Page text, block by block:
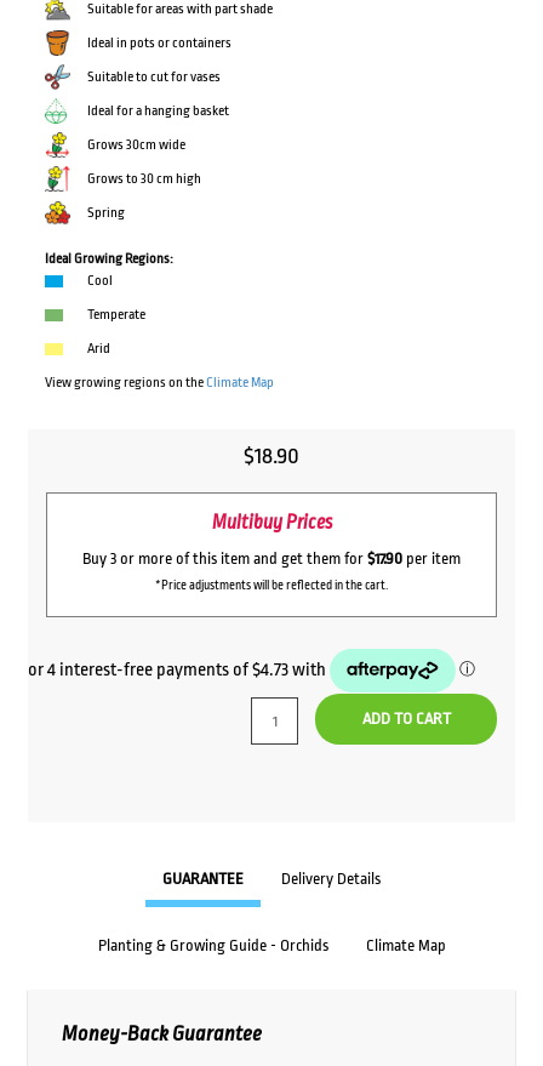
Suitable for areas with part shade
Ideal in pots or containers
Suitable to cut for vases
Ideal for a hanging basket
Grows 30cm wide
Grows to 30 cm high
Spring
Ideal Growing Regions:
Cool
Temperate
Arid
View growing regions on theClimate Map
$18.90
Multibuy Prices
Buy 3 or more of this item and get them for $17.90 per item
*Price adjustments will be reflected in the cart.
ADD TO CART
GUARANTEE Delivery Details
Planting & Growing Guide - Orchids Climate Map
Money-Back Guarantee